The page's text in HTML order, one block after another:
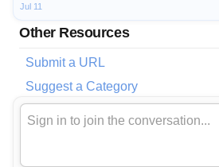
Jul 11
Other Resources
Submit a URL
Suggest a Category